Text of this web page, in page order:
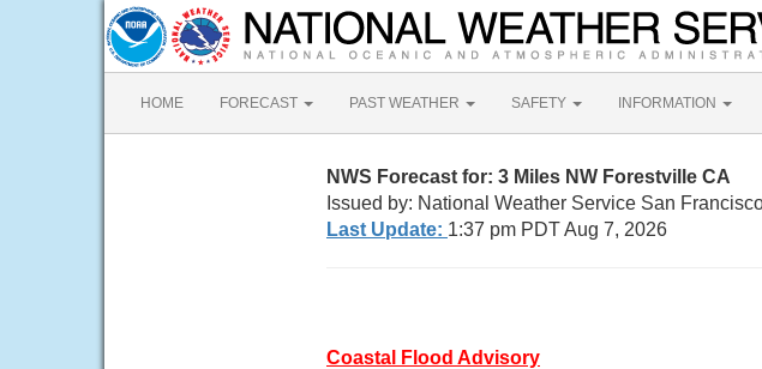
HOME FORECAST PAST WEATHER SAFETY INFORMATION
NWS Forecast for: 3 Miles NW Forestville CA
Issued by: National Weather Service San
Last Update: 1:37 pm PDT Aug 7, 2026
Coastal Flood Advisory